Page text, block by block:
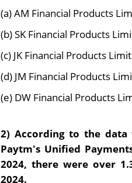
(a) AM Financial Products
(b) SK Financial Products
(c) JK Financial Products
(d) JM Financial Products
(e) DW Financial Products
2) According to the data
Paytm's Unified
2024, there were over
2024.